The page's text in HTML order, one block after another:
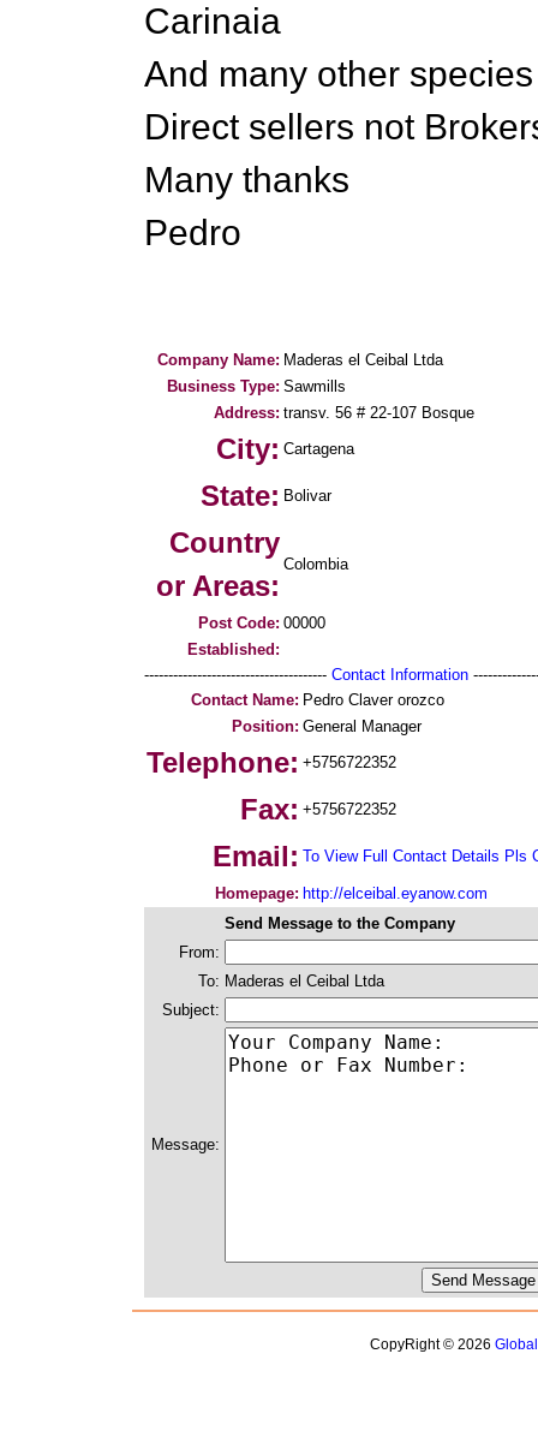
Carinaia
And many other species
Direct sellers not
Many thanks
Pedro
Company Name: Maderas el Ceibal Ltda
Business Type: Sawmills
Address: transv. 56 # 22-107 Bosque
City: Cartagena
State: Bolivar
Country
or Areas:
Colombia
Post Code: 00000
Established:
-------------------------------------- Contact Information
Contact Name: Pedro Claver orozco
Position: General Manager
Telephone: +5756722352
Fax: +5756722352
Email: To View Full Contact Details Pls
Homepage: http://elceibal.eyanow.com
Send Message to the Company
From:
To: Maderas el Ceibal Ltda
Subject:
Message:
CopyRight © 2026